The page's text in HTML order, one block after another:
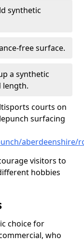
synthetic
free surface.
a synthetic
length.
courts on
surfacing
aberdeenshire/
visitors to
hobbies
choice for
who